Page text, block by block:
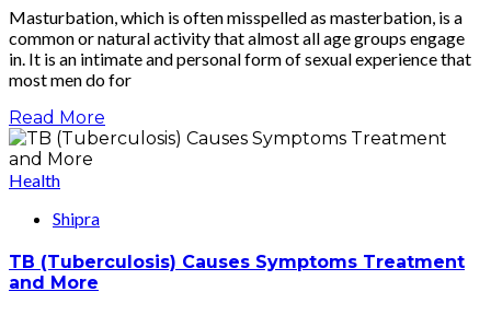
Masturbation, which is often misspelled as masterbation, is a
common or natural activity that almost all age groups engage
in. It is an intimate and personal form of sexual experience that
most men do for
Read More
Health
Shipra
TB (Tuberculosis) Causes Symptoms Treatment
and More